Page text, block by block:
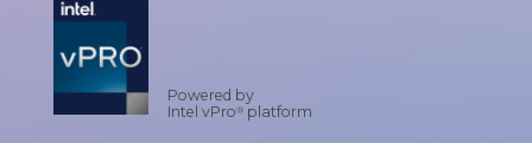
Powered by
Intel vPro®platform